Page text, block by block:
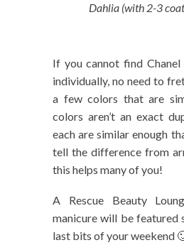
Dahlia (with 2-3
If you cannot find
individually, no need to
a few colors that are
colors aren’t an exact
each are similar enough
tell the difference from
this helps many of you!
A Rescue Beauty
manicure will be featured
last bits of your weekend